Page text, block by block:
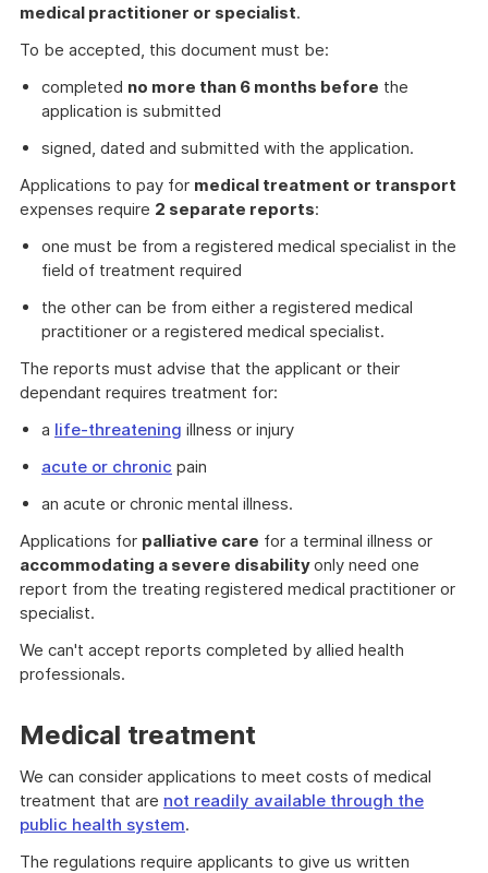
medical practitioner or specialist.
To be accepted, this document must be:
completed no more than 6 months before the
application is submitted
signed, dated and submitted with the application.
Applications to pay for medical treatment or transport
expenses require 2 separate reports:
one must be from a registered medical specialist in the
field of treatment required
the other can be from either a registered medical
practitioner or a registered medical specialist.
The reports must advise that the applicant or their
dependant requires treatment for:
a life-threatening illness or injury
acute or chronic pain
an acute or chronic mental illness.
Applications for palliative care for a terminal illness or
accommodating a severe disabilityonly need one
report from the treating registered medical practitioner or
specialist.
We can't accept reports completed by allied health
professionals.
Medical treatment
We can consider applications to meet costs of medical
treatment that are not readily available through the
public health system.
The regulations require applicants to give us written